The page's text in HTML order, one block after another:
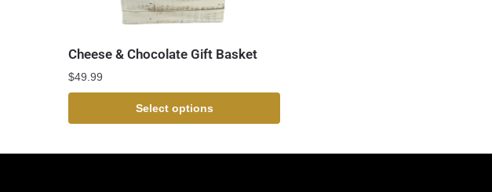
Cheese & Chocolate Gift Basket
$49.99
Select options